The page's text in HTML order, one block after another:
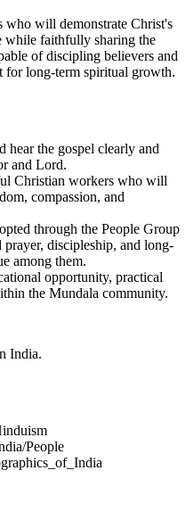
who will demonstrate Christ's
while faithfully sharing the
of discipling believers and
for long-term spiritual growth.
hear the gospel clearly and
and Lord.
Christian workers who will
compassion, and
through the People Group
discipleship, and long-
among them.
opportunity, practical
the Mundala community.
India.
People